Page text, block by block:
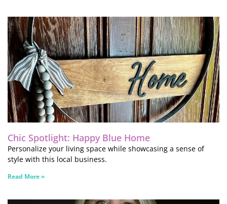
Chic Spotlight: Happy Blue Home
Personalize your living space while showcasing a sense of
style with this local business.
Read More »